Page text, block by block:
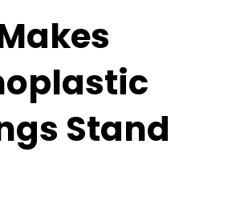
Stand